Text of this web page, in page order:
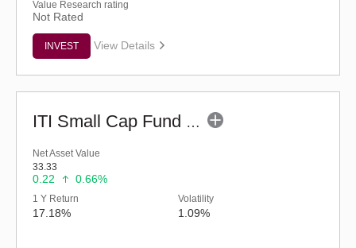
Value Research rating
Not Rated
INVEST View Details
ITI Small Cap Fund (G)
Net Asset Value
33.33
0.22 0.66%
1 Y Return
17.18%
Volatility
1.09%